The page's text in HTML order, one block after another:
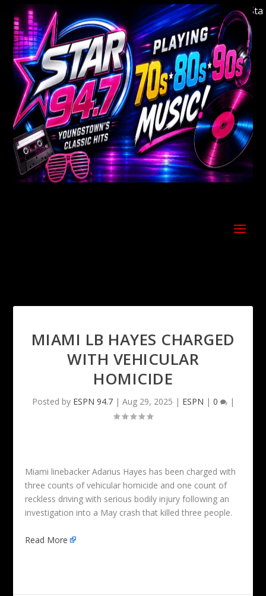
Welcome to Youngstown's Classic Hits
MIAMI LB HAYES CHARGED
WITH VEHICULAR
HOMICIDE
Posted by ESPN 94.7| Aug 29, 2025 | ESPN | 0 |
Miami linebacker Adarius Hayes has been charged with
three counts of vehicular homicide and one count of
reckless driving with serious bodily injury following an
investigation into a May crash that killed three people.
Read More